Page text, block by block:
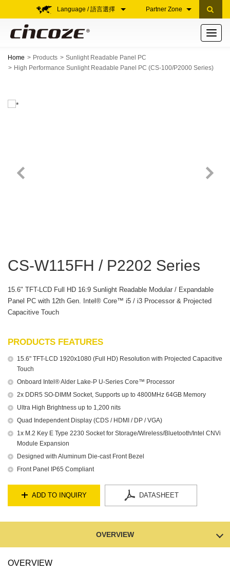
Partner Zone
Language / 語言選擇
Toggle
Home Products
Sunlight Readable Panel PC
High Performance Sunlight Readable Panel PC (CS-100/P2000 Series)
CS-W115FH / P2202 Series
15.6" TFT-LCD Full HD 16:9 Sunlight Readable Modular / Expandable
Panel PC with 12th Gen. Intel® Core™ i5 / i3 Processor & Projected
Capacitive Touch
PRODUCTS FEATURES
15.6" TFT-LCD 1920x1080 (Full HD) Resolution with Projected Capacitive
Touch
Onboard Intel® Alder Lake-P U-Series Core™ Processor
2x DDR5 SO-DIMM Socket, Supports up to 4800MHz 64GB Memory
Ultra High Brightness up to 1,200 nits
Quad Independent Display (CDS / HDMI / DP / VGA)
1x M.2 Key E Type 2230 Socket for Storage/Wireless/Bluetooth/Intel CNVi
Module Expansion
Designed with Aluminum Die-cast Front Bezel
Front Panel IP65 Compliant
ADD TO INQUIRY DATASHEET
OVERVIEW
OVERVIEW